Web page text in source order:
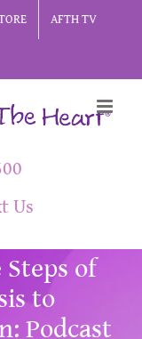
AFTH TV
Us
of
to
Podcast